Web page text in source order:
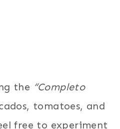
the “Completo
tomatoes, and
free to experiment